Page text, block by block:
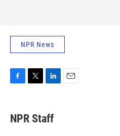
NPR News
e
b
t
t
k
e
NPR Staff